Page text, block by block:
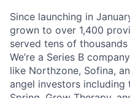
Since launching in
grown to over 1,400
served tens of
We’re a Series B
like Northzone, Sofina,
angel investors including